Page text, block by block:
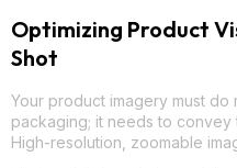
Optimizing Product
Shot
Your product imagery must do
packaging; it needs to
High-resolution, zoomable